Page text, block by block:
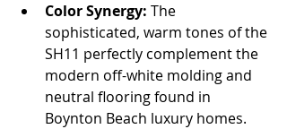
Color Synergy: The
sophisticated, warm tones of the
SH11 perfectly complement the
modern off-white molding and
neutral flooring found in
Boynton Beach luxury homes.